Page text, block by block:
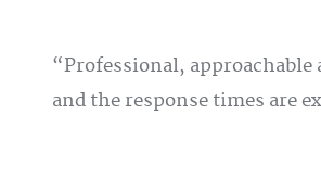
Professional,
and the response times are